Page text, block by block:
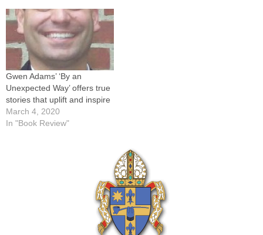
nun founded.The
Missionaries of Charity have
given the diocese a first-
class relic of their foundress
Gwen Adams’ ‘By an
Unexpected Way’ offers true
stories that uplift and inspire
March 4, 2020
In "Book Review"